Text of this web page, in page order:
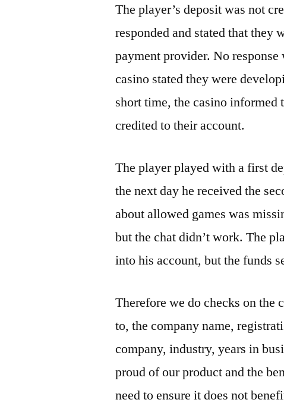
The player’s deposit was not
responded and stated that they
payment provider. No
casino stated they were
short time, the casino informed
credited to their account.
The player played with a first
the next day he received the
about allowed games was
but the chat didn’t work. The
into his account, but the funds
Therefore we do checks on
to, the company name,
company, industry, years in
proud of our product and the
need to ensure it does not